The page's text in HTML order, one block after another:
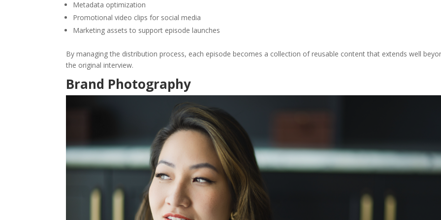
Metadata optimization
Promotional video clips for social media
Marketing assets to support episode launches
By managing the distribution process, each episode becomes a collection of reusable content that extends well
the original interview.
Brand Photography